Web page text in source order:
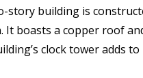
story building is
It boasts a copper roof
clock tower adds to